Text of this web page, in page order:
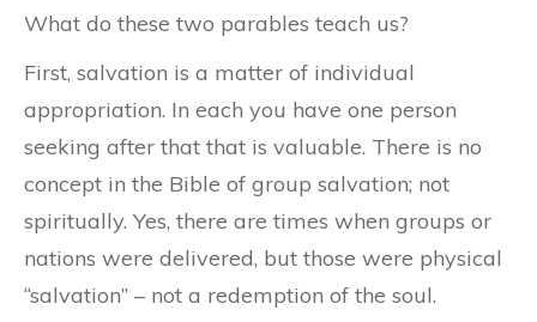
What do these two parables teach us?
First, salvation is a matter of individual
appropriation. In each you have one person
seeking after that that is valuable. There is no
concept in the Bible of group salvation; not
spiritually. Yes, there are times when groups or
nations were delivered, but those were physical
“salvation” – not a redemption of the soul.